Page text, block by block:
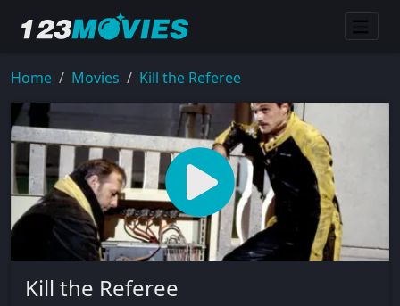
Home Movies Kill the Referee
Kill the Referee